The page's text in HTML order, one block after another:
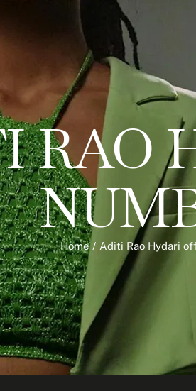
RAO
Home / Aditi Rao Hydari